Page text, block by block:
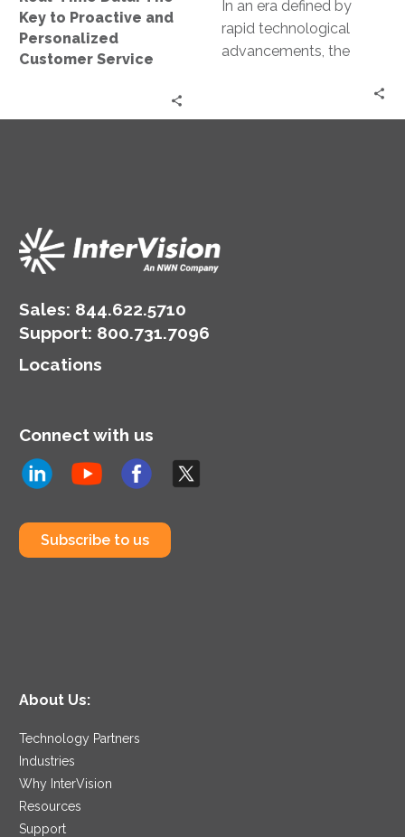
Customer
Service
Key to Proactive and
Personalized
Customer Service
In an era defined by
rapid technological
advancements, the
intelligence (AI) models
has emerged as a
Sales: 844.622.5710
Support: 800.731.7096
Locations
Connect with us
Subscribe to us
About Us:
Technology Partners
Industries
Why InterVision
Resources
Support